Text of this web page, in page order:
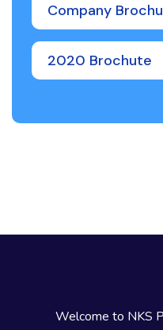
Company
2020 Brochute
Welcome to NKS